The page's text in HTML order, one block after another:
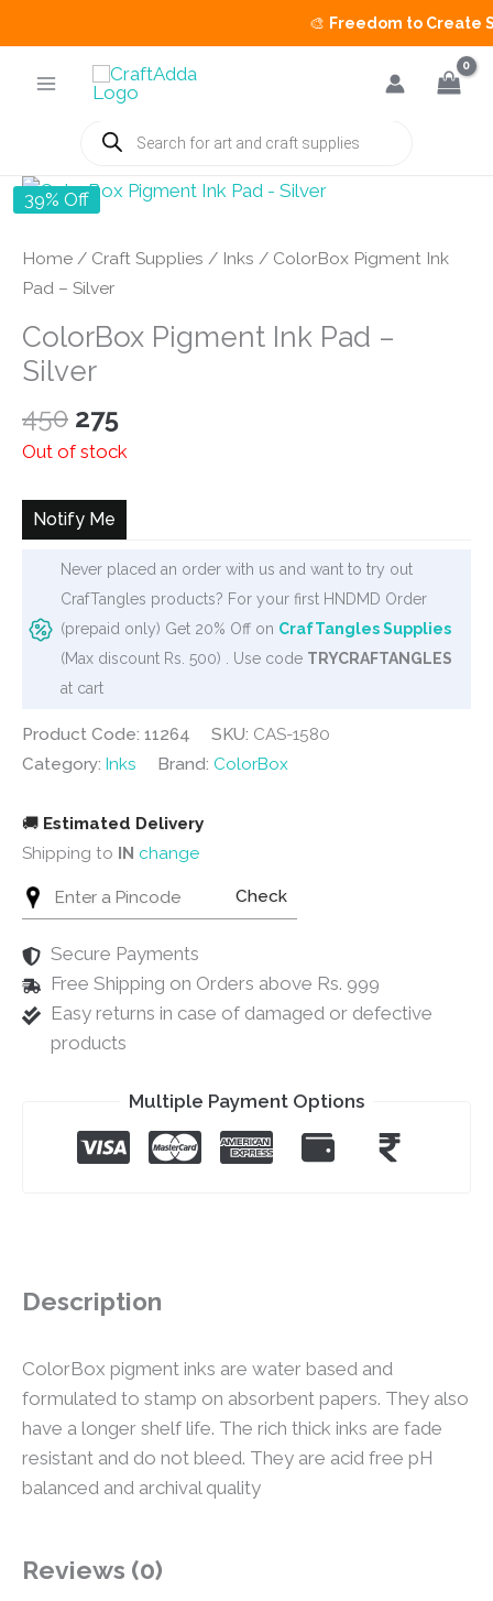
Freedom to Create
Products
search
39% Off
Home / Craft Supplies / Inks / ColorBox Pigment Ink
Pad – Silver
ColorBox Pigment Ink Pad –
Silver
450 Original
price
₹450.
275Current
price
₹275.
Out of stock
Notify Me
Never placed an order with us and want to try out
CrafTangles products? For your first HNDMD Order
(prepaid only) Get 20% Off on CrafTangles Supplies
(Max discount Rs. 500) . Use code TRYCRAFTANGLES
at cart
Product Code: 11264 SKU: CAS-1580
Category: Inks Brand: ColorBox
🚚 Estimated Delivery
Shipping to IN change
Check
Secure Payments
Free Shipping on Orders above Rs. 999
Easy returns in case of damaged or defective
products
Multiple Payment Options
Description
ColorBox pigment inks are water based and
formulated to stamp on absorbent papers. They also
have a longer shelf life. The rich thick inks are fade
resistant and do not bleed. They are acid free pH
balanced and archival quality
Reviews (0)